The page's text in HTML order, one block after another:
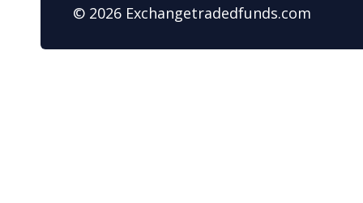
© 2026 Exchangetradedfunds.com